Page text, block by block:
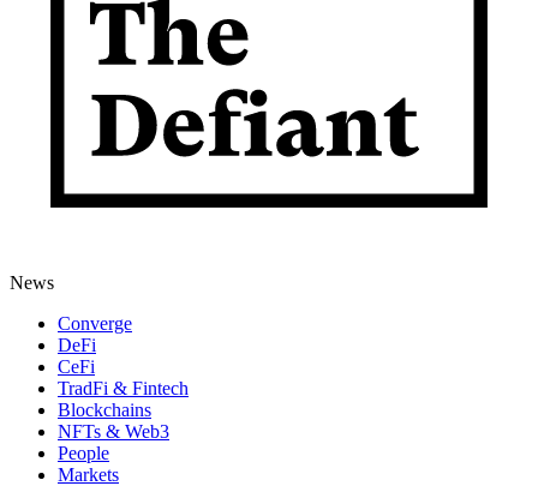
News
Converge
DeFi
CeFi
TradFi & Fintech
Blockchains
NFTs & Web3
People
Markets